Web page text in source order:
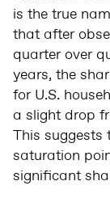
is the true
that after
quarter over
years, the
for U.S.
a slight drop
This suggests
saturation
significant